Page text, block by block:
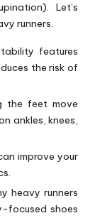
Let’s
runners.
features
the risk of
the feet move
ankles, knees,
improve your
heavy runners
focused shoes